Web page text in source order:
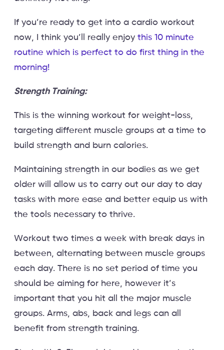
If you’re ready to get into a cardio workout
now, I think you’ll really enjoy this 10 minute
routine which is perfect to do first thing in the
morning!
Strength Training:
This is the winning workout for weight-loss,
targeting different muscle groups at a time to
build strength and burn calories.
Maintaining strength in our bodies as we get
older will allow us to carry out our day to day
tasks with more ease and better equip us with
the tools necessary to thrive.
Workout two times a week with break days in
between, alternating between muscle groups
each day. There is no set period of time you
should be aiming for here, however it’s
important that you hit all the major muscle
groups. Arms, abs, back and legs can all
benefit from strength training.